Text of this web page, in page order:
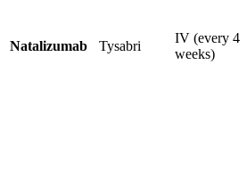
Natalizumab Tysabri
IV (every 4
weeks)